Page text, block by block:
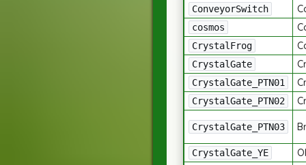
ConveyorSwitch
cosmos
CrystalFrog
CrystalGate
CrystalGate_PTN01
CrystalGate_PTN02
CrystalGate_PTN03
CrystalGate_YE